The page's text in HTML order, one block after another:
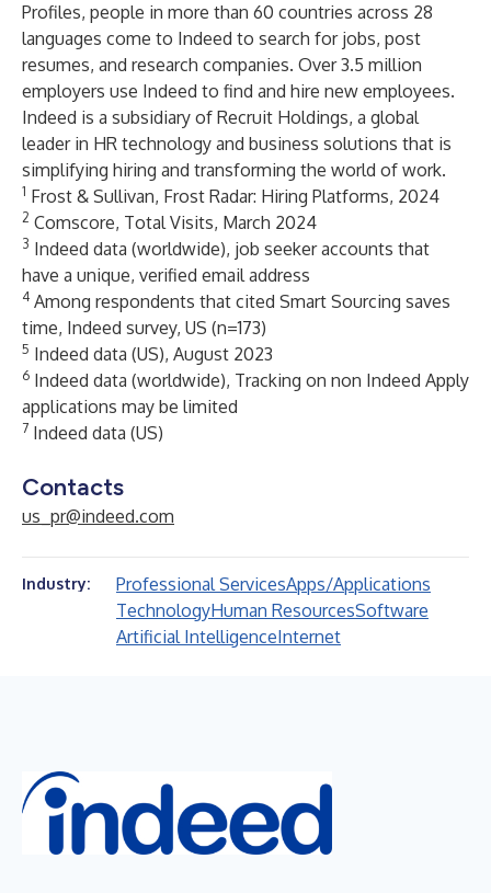
Profiles, people in more than 60 countries across 28
languages come to Indeed to search for jobs, post
resumes, and research companies. Over 3.5 million
employers use Indeed to find and hire new employees.
Indeed is a subsidiary of Recruit Holdings, a global
leader in HR technology and business solutions that is
simplifying hiring and transforming the world of work.
1 Frost & Sullivan, Frost Radar: Hiring Platforms, 2024
2 Comscore, Total Visits, March 2024
3 Indeed data (worldwide), job seeker accounts that
have a unique, verified email address
4 Among respondents that cited Smart Sourcing saves
time, Indeed survey, US (n=173)
5 Indeed data (US), August 2023
6 Indeed data (worldwide), Tracking on non Indeed Apply
applications may be limited
7 Indeed data (US)
Contacts
us_pr@indeed.com
Industry: Professional ServicesApps/Applications
TechnologyHuman ResourcesSoftware
Artificial IntelligenceInternet